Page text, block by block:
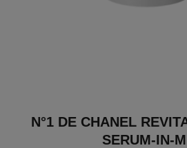
N°1 DE CHANEL
SERUM-IN-